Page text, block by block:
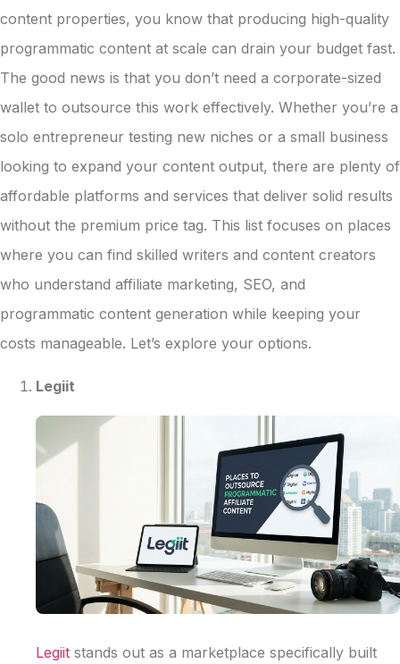
content properties, you know that producing high-quality
programmatic content at scale can drain your budget fast.
The good news is that you don’t need a corporate-sized
wallet to outsource this work effectively. Whether you’re a
solo entrepreneur testing new niches or a small business
looking to expand your content output, there are plenty of
affordable platforms and services that deliver solid results
without the premium price tag. This list focuses on places
where you can find skilled writers and content creators
who understand affiliate marketing, SEO, and
programmatic content generation while keeping your
costs manageable. Let’s explore your options.
Legiit
Legiit stands out as a marketplace specifically built